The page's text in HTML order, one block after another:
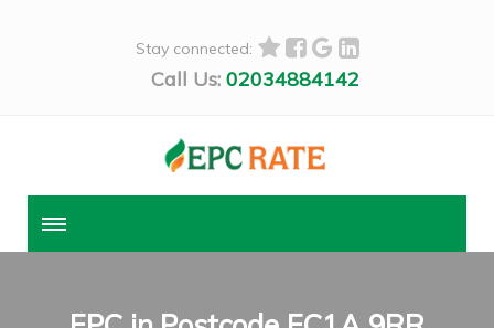
Stay connected:
Call Us: 02034884142